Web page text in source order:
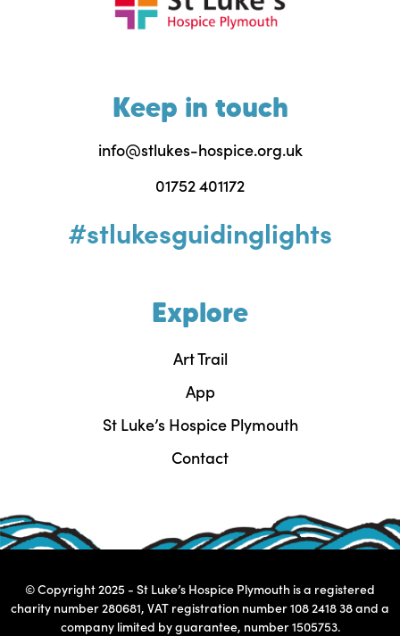
Keep in touch
info@stlukes-hospice.org.uk
01752 401172
#stlukesguidinglights
Explore
Art Trail
App
St Luke’s Hospice Plymouth
Contact
© Copyright 2025 - St Luke’s Hospice Plymouth is a registered
charity number 280681, VAT registration number 108 2418 38 and a
company limited by guarantee, number 1505753.